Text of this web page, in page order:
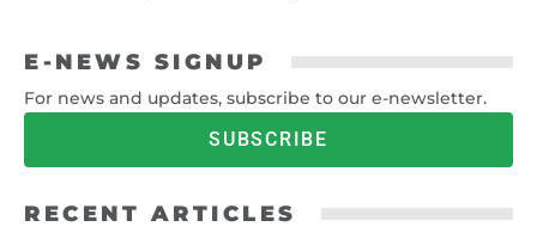
E-NEWS SIGNUP
For news and updates, subscribe to our e-newsletter.
SUBSCRIBE
RECENT ARTICLES